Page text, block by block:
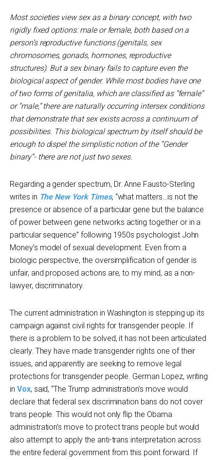
Most societies view sex as a binary concept, with two
rigidly fixed options: male or female, both based on a
person’s reproductive functions (genitals, sex
chromosomes, gonads, hormones, reproductive
structures). But a sex binary fails to capture even the
biological aspect of gender. While most bodies have one
of two forms of genitalia, which are classified as “female”
or “male,” there are naturally occurring intersex conditions
that demonstrate that sex exists across a continuum of
possibilities. This biological spectrum by itself should be
enough to dispel the simplistic notion of the “Gender
binary”- there are not just two sexes.
Regarding a gender spectrum, Dr. Anne Fausto-Sterling
writes in The New York Times, “what matters…is not the
presence or absence of a particular gene but the balance
of power between gene networks acting together or in a
particular sequence” following 1950s psychologist John
Money’s model of sexual development. Even from a
biologic perspective, the oversimplification of gender is
unfair, and proposed actions are, to my mind, as a non-
lawyer, discriminatory.
The current administration in Washington is stepping up its
campaign against civil rights for transgender people. If
there is a problem to be solved, it has not been articulated
clearly. They have made transgender rights one of their
issues, and apparently are seeking to remove legal
protections for transgender people. German Lopez, writing
in Vox, said, “The Trump administration’s move would
declare that federal sex discrimination bans do not cover
trans people. This would not only flip the Obama
administration’s move to protect trans people but would
also attempt to apply the anti-trans interpretation across
the entire federal government from this point forward. If